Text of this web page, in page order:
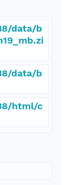
data/b
data/b
html/c